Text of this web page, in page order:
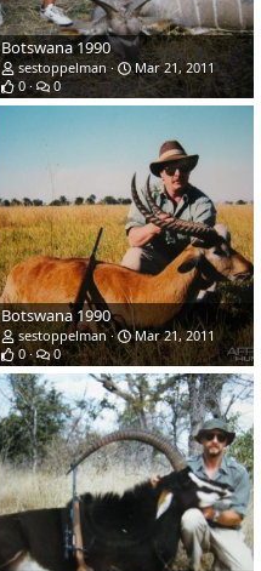
Botswana 1990
sestoppelman
Mar 21, 2011
0
0
Botswana 1990
sestoppelman
Mar 21, 2011
0
0